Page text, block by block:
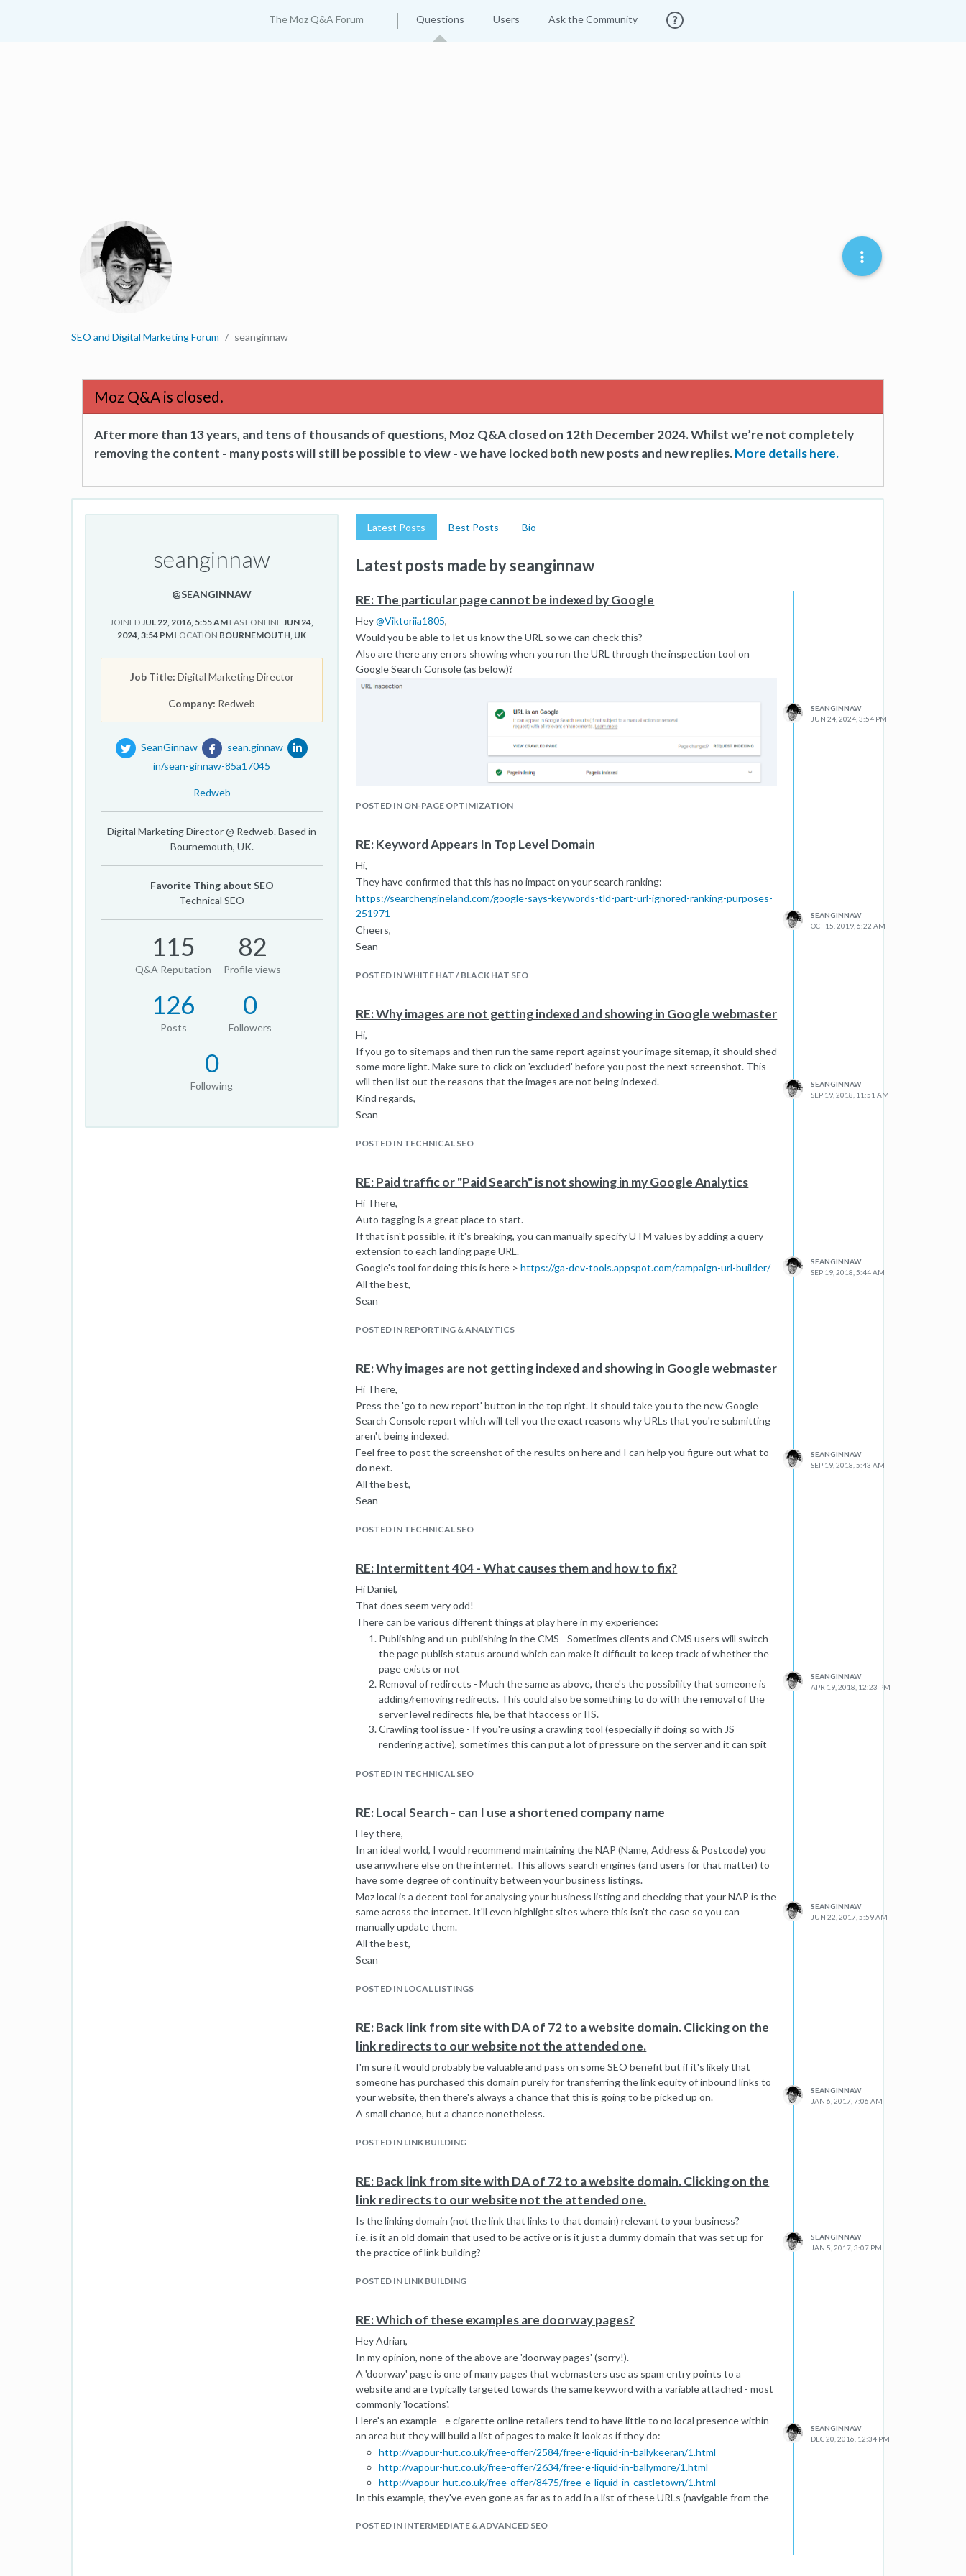
The Moz Q&A Forum Questions Users Ask the Community
SEO and Digital Marketing Forum seanginnaw
Moz Q&A is closed.
After more than 13 years, and tens of thousands of questions, Moz Q&A closed on 12th December 2024. Whilst we’re not completely
removing the content - many posts will still be possible to view - we have locked both new posts and new replies.More details here.
seanginnaw
@SEANGINNAW
JOINEDJUL 22, 2016, 5:55 AM LAST ONLINE JUN 24,
2024, 3:54 PM LOCATION BOURNEMOUTH, UK
Job Title: Digital Marketing Director
Company: Redweb
SeanGinnaw
sean.ginnaw
in/sean-ginnaw-85a17045
Redweb
Digital Marketing Director @ Redweb. Based in
Bournemouth, UK.
Favorite Thing about SEO
Technical SEO
115
Q&A Reputation
82
Profile views
126
Posts
0
Followers
0
Following
Latest Posts Best Posts Bio
Latest posts made by seanginnaw
RE: The particular page cannot be indexed by Google
Hey@Viktoriia1805,
Would you be able to let us know the URL so we can check this?
Also are there any errors showing when you run the URL through the inspection tool on
Google Search Console (as below)?
POSTED IN ON-PAGE OPTIMIZATION
SEANGINNAW
JUN 24, 2024, 3:54 PM
RE: Keyword Appears In Top Level Domain
Hi,
They have confirmed that this has no impact on your search ranking:
https://searchengineland.com/google-says-keywords-tld-part-url-ignored-ranking-purposes-
251971
Cheers,
Sean
POSTED IN WHITE HAT / BLACK HAT SEO
SEANGINNAW
OCT 15, 2019, 6:22 AM
RE: Why images are not getting indexed and showing in Google webmaster
Hi,
If you go to sitemaps and then run the same report against your image sitemap, it should shed
some more light. Make sure to click on 'excluded' before you post the next screenshot. This
will then list out the reasons that the images are not being indexed.
Kind regards,
Sean
POSTED IN TECHNICAL SEO
SEANGINNAW
SEP 19, 2018, 11:51 AM
RE: Paid traffic or "Paid Search" is not showing in my Google Analytics
Hi There,
Auto tagging is a great place to start.
If that isn't possible, it it's breaking, you can manually specify UTM values by adding a query
extension to each landing page URL.
Google's tool for doing this is here > https://ga-dev-tools.appspot.com/campaign-url-builder/
All the best,
Sean
POSTED IN REPORTING & ANALYTICS
SEANGINNAW
SEP 19, 2018, 5:44 AM
RE: Why images are not getting indexed and showing in Google webmaster
Hi There,
Press the 'go to new report' button in the top right. It should take you to the new Google
Search Console report which will tell you the exact reasons why URLs that you're submitting
aren't being indexed.
Feel free to post the screenshot of the results on here and I can help you figure out what to
do next.
All the best,
Sean
POSTED IN TECHNICAL SEO
SEANGINNAW
SEP 19, 2018, 5:43 AM
RE: Intermittent 404 - What causes them and how to fix?
Hi Daniel,
That does seem very odd!
There can be various different things at play here in my experience:
Publishing and un-publishing in the CMS - Sometimes clients and CMS users will switch
the page publish status around which can make it difficult to keep track of whether the
page exists or not
Removal of redirects - Much the same as above, there's the possibility that someone is
adding/removing redirects. This could also be something to do with the removal of the
server level redirects file, be that htaccess or IIS.
Crawling tool issue - If you're using a crawling tool (especially if doing so with JS
rendering active), sometimes this can put a lot of pressure on the server and it can spit
It could also be a problem with how you're handing hard 404 errors vs soft 404s - i.e. actual
Best of luck!
Sean
POSTED IN TECHNICAL SEO
SEANGINNAW
APR 19, 2018, 12:23 PM
RE: Local Search - can I use a shortened company name
Hey there,
In an ideal world, I would recommend maintaining the NAP (Name, Address & Postcode) you
use anywhere else on the internet. This allows search engines (and users for that matter) to
have some degree of continuity between your business listings.
Moz local is a decent tool for analysing your business listing and checking that your NAP is the
same across the internet. It'll even highlight sites where this isn't the case so you can
manually update them.
All the best,
Sean
POSTED IN LOCAL LISTINGS
SEANGINNAW
JUN 22, 2017, 5:59 AM
RE: Back link from site with DA of 72 to a website domain. Clicking on the
link redirects to our website not the attended one.
I'm sure it would probably be valuable and pass on some SEO benefit but if it's likely that
someone has purchased this domain purely for transferring the link equity of inbound links to
your website, then there's always a chance that this is going to be picked up on.
A small chance, but a chance nonetheless.
POSTED IN LINK BUILDING
SEANGINNAW
JAN 6, 2017, 7:06 AM
RE: Back link from site with DA of 72 to a website domain. Clicking on the
link redirects to our website not the attended one.
Is the linking domain (not the link that links to that domain) relevant to your business?
i.e. is it an old domain that used to be active or is it just a dummy domain that was set up for
the practice of link building?
POSTED IN LINK BUILDING
SEANGINNAW
JAN 5, 2017, 3:07 PM
RE: Which of these examples are doorway pages?
Hey Adrian,
In my opinion, none of the above are 'doorway pages' (sorry!).
A 'doorway' page is one of many pages that webmasters use as spam entry points to a
website and are typically targeted towards the same keyword with a variable attached - most
commonly 'locations'.
Here's an example - e cigarette online retailers tend to have little to no local presence within
an area but they will build a list of pages to make it look as if they do:
http://vapour-hut.co.uk/free-offer/2584/free-e-liquid-in-ballykeeran/1.html
http://vapour-hut.co.uk/free-offer/2634/free-e-liquid-in-ballymore/1.html
http://vapour-hut.co.uk/free-offer/8475/free-e-liquid-in-castletown/1.html
In this example, they've even gone as far as to add in a list of these URLs (navigable from the
It's all a bit of a black hat tactic to grasp a whole bunch of search traffic that they otherwise
POSTED IN INTERMEDIATE & ADVANCED SEO
SEANGINNAW
DEC 20, 2016, 12:34 PM